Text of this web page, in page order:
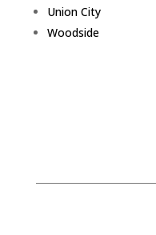
Union City
Woodside